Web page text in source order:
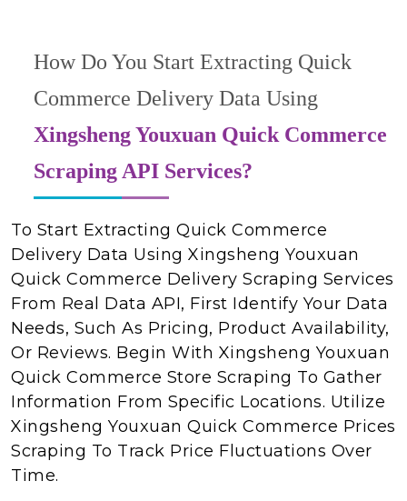
How Do You Start Extracting Quick
Commerce Delivery Data Using
Xingsheng Youxuan Quick Commerce
Scraping API Services?
To Start Extracting Quick Commerce
Delivery Data Using Xingsheng Youxuan
Quick Commerce Delivery Scraping Services
From Real Data API, First Identify Your Data
Needs, Such As Pricing, Product Availability,
Or Reviews. Begin With Xingsheng Youxuan
Quick Commerce Store Scraping To Gather
Information From Specific Locations. Utilize
Xingsheng Youxuan Quick Commerce Prices
Scraping To Track Price Fluctuations Over
Time.